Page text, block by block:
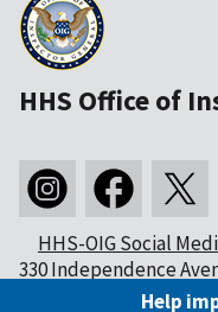
HHS Office of
HHS-OIG Social
330 Independence
Washington, DC 20201
Help